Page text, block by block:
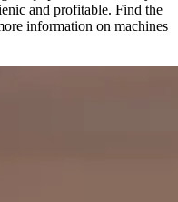
and profitable. Find the
information on machines